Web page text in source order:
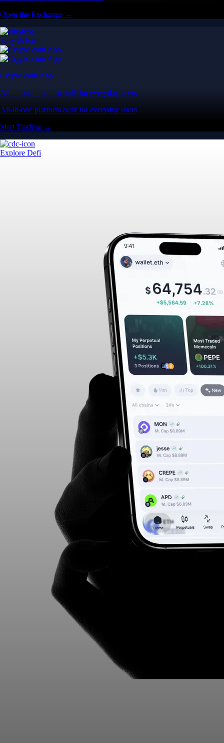
Open the Exchange →
Easy & Fast
Crypto.com App
All-in-one platform built for everyday users
All-in-one platform built for everyday users
Start Trading →
Explore Defi